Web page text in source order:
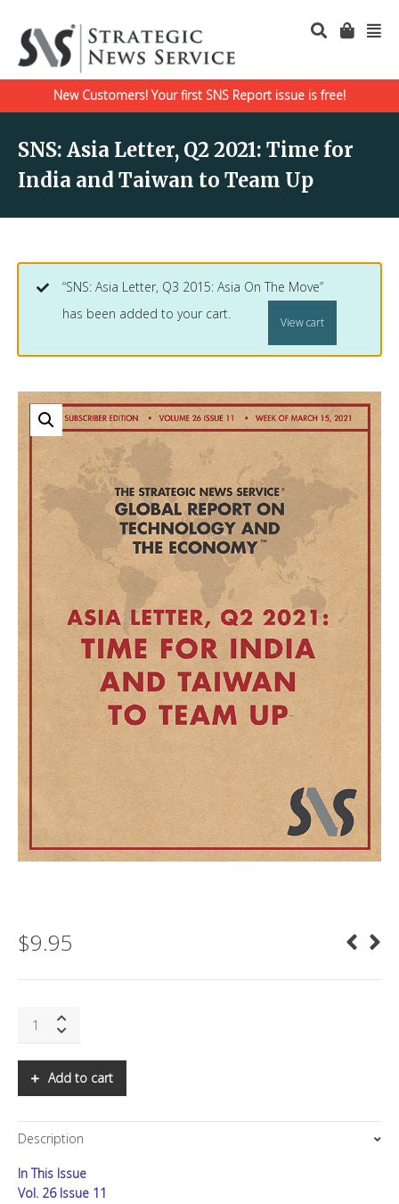
New Customers! Your first SNS Report issue is free!
SNS: Asia Letter, Q2 2021: Time for
India and Taiwan to Team Up
“SNS: Asia Letter, Q3 2015: Asia On The Move”
has been added to your cart.
View cart
$9.95
Asia
2021:
for
India
Taiwan
to
Add to cart
Description
In This Issue
Vol. 26 Issue 11